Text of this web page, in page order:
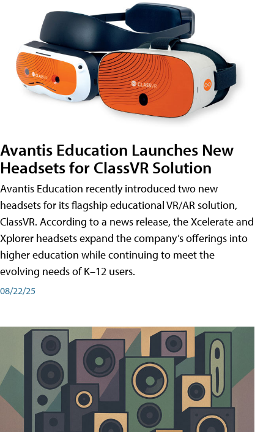
Avantis Education Launches New
Headsets for ClassVR Solution
Avantis Education recently introduced two new
headsets for its flagship educational VR/AR solution,
ClassVR. According to a news release, the Xcelerate and
Xplorer headsets expand the company’s offerings into
higher education while continuing to meet the
evolving needs of K–12 users.
08/22/25